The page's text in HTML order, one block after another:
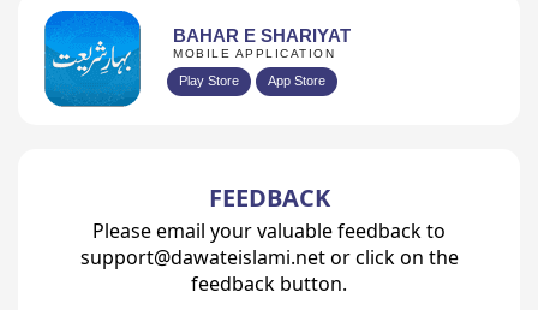
BAHAR E SHARIYAT
MOBILE APPLICATION
Play Store App Store
FEEDBACK
Please email your valuable feedback to
support@dawateislami.net or click on the
feedback button.